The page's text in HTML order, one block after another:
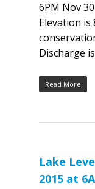
6PM Nov
Elevation is
Discharge
Read More
Lake
2015 at